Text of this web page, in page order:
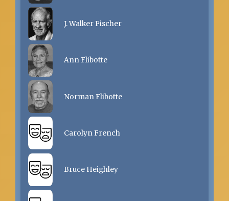
J. Walker Fischer
Ann Flibotte
Norman Flibotte
Carolyn French
Bruce Heighley